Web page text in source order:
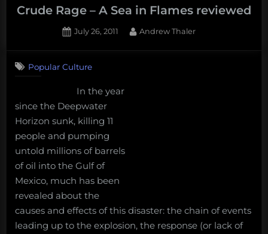
spill
of
Crude Rage – A Sea in Flames reviewed
Posted
July 26, 2011 By
Andrew Thaler
–
A
Sea
Flames
reviewed
Popular Culture
In the year
since the Deepwater
Horizon sunk, killing 11
people and pumping
untold millions of barrels
of oil into the Gulf of
Mexico, much has been
revealed about the
causes and effects of this disaster: the chain of events
leading up to the explosion, the response (or lack of